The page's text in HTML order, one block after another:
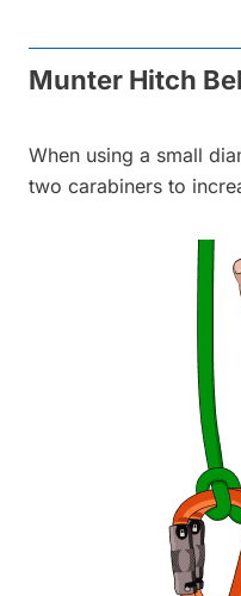
Munter Hitch
When using a small
two carabiners to